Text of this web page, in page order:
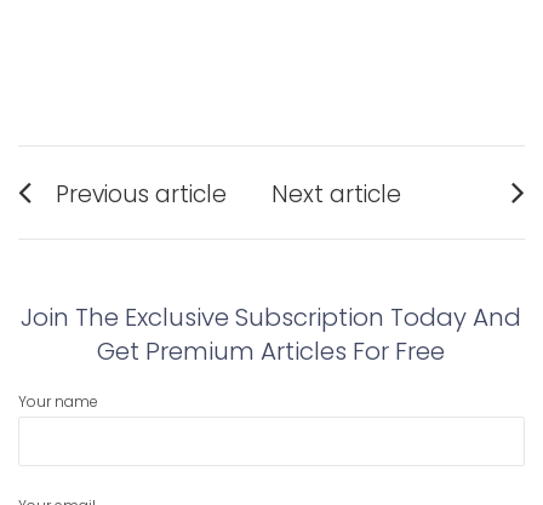
Post
navigation
Previous article
post:
Next article
post:
Join The Exclusive Subscription Today And
Get Premium Articles For Free
Your name